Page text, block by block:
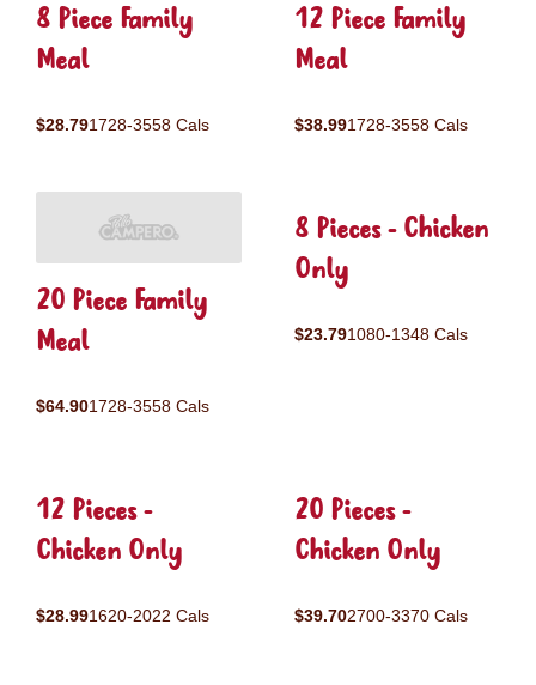
8 Piece Family
Meal
$28.791728-3558 Cals
12 Piece Family
Meal
$38.991728-3558 Cals
20 Piece Family
Meal
$64.901728-3558 Cals
8 Pieces - Chicken
Only
$23.791080-1348 Cals
12 Pieces -
Chicken Only
$28.991620-2022 Cals
20 Pieces -
Chicken Only
$39.702700-3370 Cals